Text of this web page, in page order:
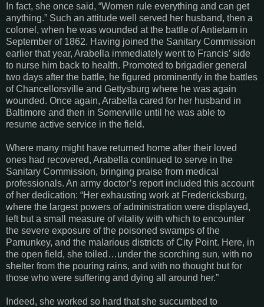
In fact, she once said, “Women rule everything and can get
anything.” Such an attitude well served her husband, then a
colonel, when he was wounded at the battle of Antietam in
September of 1862. Having joined the Sanitary Commission
earlier that year, Arabella immediately went to Francis’ side
to nurse him back to health. Promoted to brigadier general
two days after the battle, he figured prominently in the battles
of Chancellorsville and Gettysburg where he was again
wounded. Once again, Arabella cared for her husband in
Baltimore and then in Somerville until he was able to
resume active service in the field.
Where many might have returned home after their loved
ones had recovered, Arabella continued to serve in the
Sanitary Commission, bringing praise from medical
professionals. An army doctor’s report included this account
of her dedication: “Her exhausting work at Fredericksburg,
where the largest powers of administration were displayed,
left but a small measure of vitality with which to encounter
the severe exposure of the poisoned swamps of the
Pamunkey, and the malarious districts of City Point. Here, in
the open field, she toiled…under the scorching sun, with no
shelter from the pouring rains, and with no thought but for
those who were suffering and dying all around her.”
Indeed, she worked so hard that she succumbed to